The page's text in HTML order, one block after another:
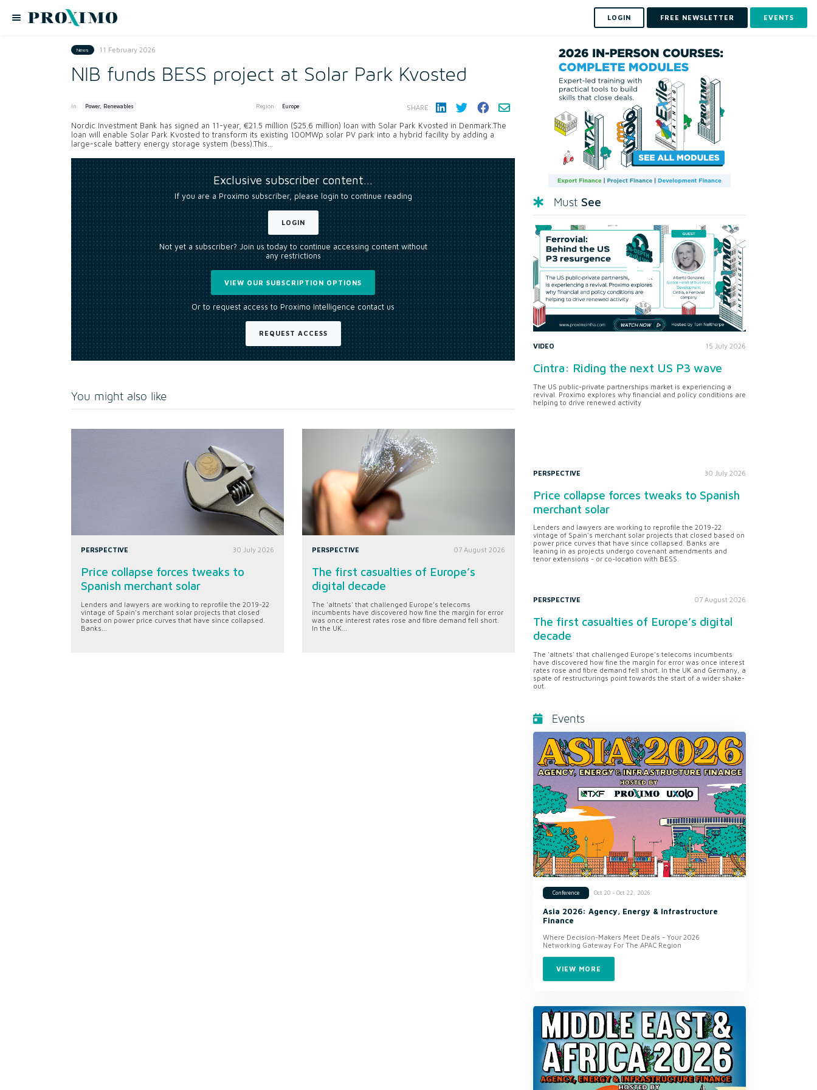
LOGIN FREE NEWSLETTER EVENTS
News 11 February 2026
NIB funds BESS project at Solar Park Kvosted
In: Power, Renewables Region: Europe SHARE:
Nordic Investment Bank has signed an 11-year, €21.5 million ($25.6 million) loan with Solar Park Kvosted in Denmark.The
loan will enable Solar Park Kvosted to transform its existing 100MWp solar PV park into a hybrid facility by adding a
large-scale battery energy storage system (bess).This...
Exclusive subscriber content…
If you are a Proximo subscriber, please login to continue reading
LOGIN
Not yet a subscriber? Join us today to continue accessing content without
any restrictions
VIEW OUR SUBSCRIPTION OPTIONS
Or to request access to Proximo Intelligence contact us
REQUEST ACCESS
You might also like
PERSPECTIVE 30 July 2026
Price collapse forces tweaks to
Spanish merchant solar
Lenders and lawyers are working to reprofile the 2019-22
vintage of Spain's merchant solar projects that closed
based on power price curves that have since collapsed.
Banks...
PERSPECTIVE 07 August 2026
The first casualties of Europe’s
digital decade
The 'altnets' that challenged Europe’s telecoms
incumbents have discovered how fine the margin for error
was once interest rates rose and fibre demand fell short.
In the UK...
Must See
VIDEO 15 July 2026
Cintra: Riding the next US P3 wave
The US public-private partnerships market is experiencing a
revival. Proximo explores why financial and policy conditions are
helping to drive renewed activity
PERSPECTIVE 30 July 2026
Price collapse forces tweaks to Spanish
merchant solar
Lenders and lawyers are working to reprofile the 2019-22
vintage of Spain's merchant solar projects that closed based on
power price curves that have since collapsed. Banks are
leaning in as projects undergo covenant amendments and
tenor extensions - or co-location with BESS.
PERSPECTIVE 07 August 2026
The first casualties of Europe’s digital
decade
The 'altnets' that challenged Europe’s telecoms incumbents
have discovered how fine the margin for error was once interest
rates rose and fibre demand fell short. In the UK and Germany, a
spate of restructurings point towards the start of a wider shake-
out.
Events
Conference Oct 20 - Oct 22, 2026
Asia 2026: Agency, Energy & Infrastructure
Finance
Where Decision-Makers Meet Deals - Your 2026
Networking Gateway For The APAC Region
VIEW MORE